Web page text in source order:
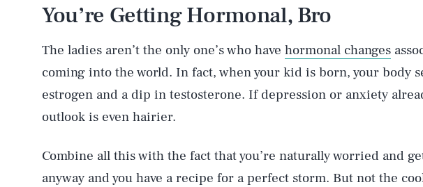
You’re Getting Hormonal, Bro
The ladies aren’t the only one’s who have hormonal changes
coming into the world. In fact, when your kid is born, your body
estrogen and a dip in testosterone. If depression or anxiety
outlook is even hairier.
Combine all this with the fact that you’re naturally worried and
anyway and you have a recipe for a perfect storm. But not the